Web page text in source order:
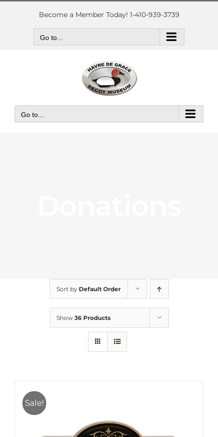
Skip
Become a Member Today! 1-410-939-3739
Go to...
Go to...
Sort by Default Order
Show 36 Products
Sale!